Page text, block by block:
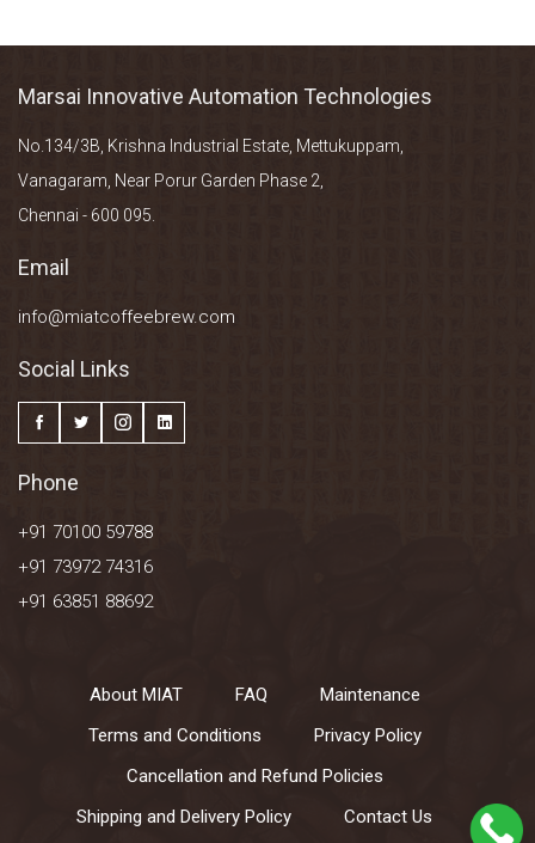
Marsai Innovative Automation Technologies
No.134/3B, Krishna Industrial Estate, Mettukuppam,
Vanagaram, Near Porur Garden Phase 2,
Chennai - 600 095.
Email
info@miatcoffeebrew.com
Social Links
Phone
+91 70100 59788
+91 73972 74316
+91 63851 88692
About MIAT FAQ
Maintenance
Terms and Conditions
Privacy Policy
Cancellation and Refund Policies
Shipping and Delivery Policy
Contact Us